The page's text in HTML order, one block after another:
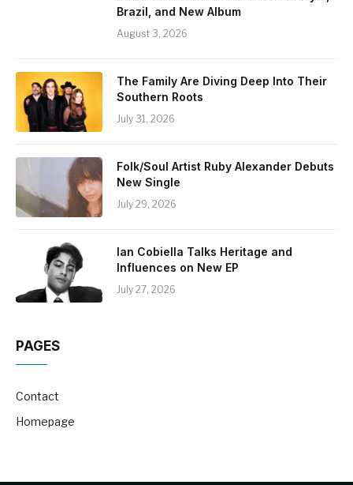
Brazil, and New Album
August 3, 2026
The Family Are Diving Deep Into Their
Southern Roots
July 31, 2026
Folk/Soul Artist Ruby Alexander Debuts
New Single
July 29, 2026
Ian Cobiella Talks Heritage and
Influences on New EP
July 27, 2026
PAGES
Contact
Homepage